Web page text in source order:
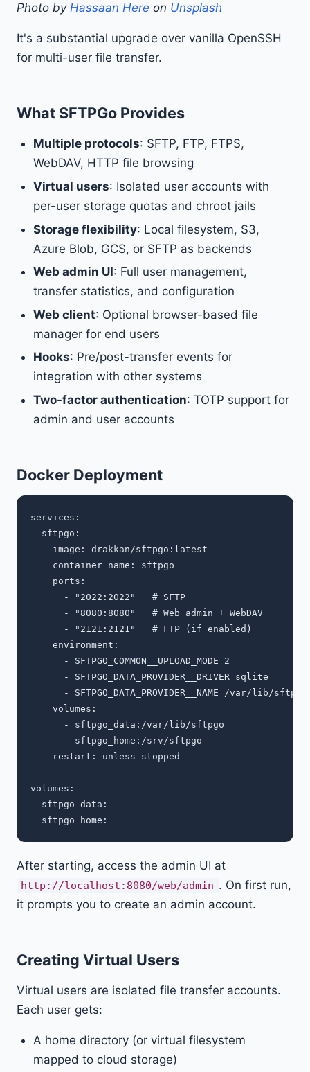
Photo by Hassaan Here on Unsplash
It's a substantial upgrade over vanilla OpenSSH
for multi-user file transfer.
What SFTPGo Provides
Multiple protocols: SFTP, FTP, FTPS,
WebDAV, HTTP file browsing
Virtual users: Isolated user accounts with
per-user storage quotas and chroot jails
Storage flexibility: Local filesystem, S3,
Azure Blob, GCS, or SFTP as backends
Web admin UI: Full user management,
transfer statistics, and configuration
Web client: Optional browser-based file
manager for end users
Hooks: Pre/post-transfer events for
integration with other systems
Two-factor authentication: TOTP support for
admin and user accounts
Docker Deployment
services:
  sftpgo:
    image: drakkan/sftpgo:latest
    container_name: sftpgo
    ports:
      - "2022:2022"   # SFTP
      - "8080:8080"   # Web admin + WebDAV
      - "2121:2121"   # FTP (if enabled)
    environment:
      - SFTPGO_COMMON__UPLOAD_MODE=2
      - SFTPGO_DATA_PROVIDER__DRIVER=sqlite
- SFTPGO_DATA_PROVIDER__NAME=/var/lib/
    volumes:
      - sftpgo_data:/var/lib/sftpgo
      - sftpgo_home:/srv/sftpgo
    restart: unless-stopped
volumes:
  sftpgo_data:
After starting, access the admin UI at
http://localhost:8080/web/admin . On first run,
it prompts you to create an admin account.
Creating Virtual Users
Virtual users are isolated file transfer accounts.
Each user gets:
A home directory (or virtual filesystem
mapped to cloud storage)